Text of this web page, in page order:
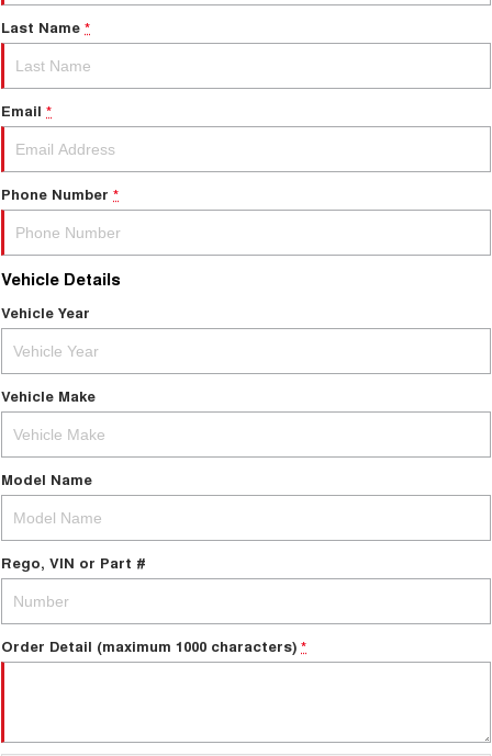
Last Name *
Email *
Phone Number *
Vehicle Details
Vehicle Year
Vehicle Make
Model Name
Rego, VIN or Part #
Order Detail (maximum 1000 characters) *